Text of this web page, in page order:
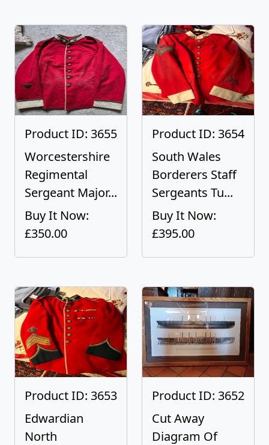
Product ID: 3655
Worcestershire
Regimental
Sergeant Major...
Buy It Now:
£350.00
Product ID: 3654
South Wales
Borderers Staff
Sergeants Tu...
Buy It Now:
£395.00
Product ID: 3653
Edwardian
North
Product ID: 3652
Cut Away
Diagram Of